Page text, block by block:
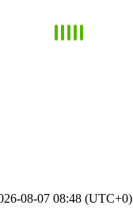
08-07 08:48 (UTC+0)